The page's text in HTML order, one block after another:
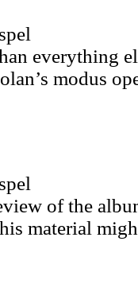
everything
modus
of the
material